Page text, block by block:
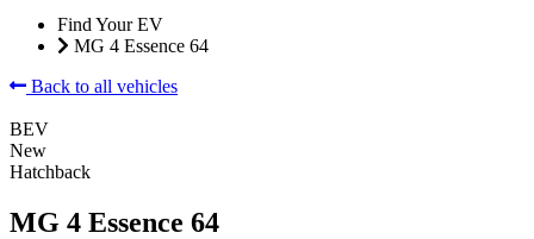
Find Your EV
MG 4 Essence 64
Back to all vehicles
BEV
New
Hatchback
MG 4 Essence 64